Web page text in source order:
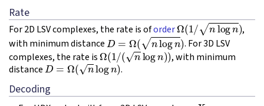
Rate
For 2D LSV complexes, the rate is oforderΩ(1/nlogn)
,
with minimum distance D=Ω(nlogn)
. For 3D LSV
complexes, the rate isΩ(1 (n logn) )
, with minimum
distanceD= Ω(nlogn) .
Decoding
X